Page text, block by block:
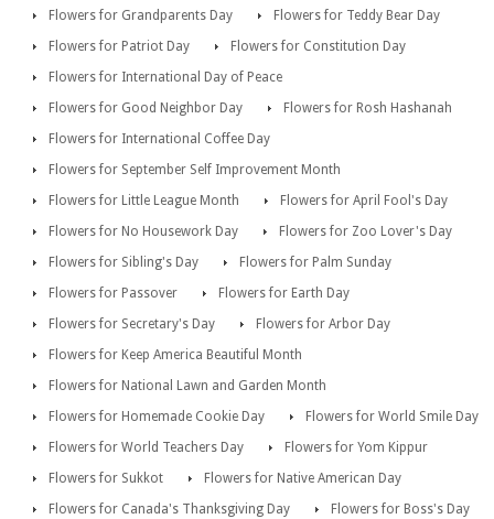
Flowers for Grandparents Day
Flowers for Teddy Bear Day
Flowers for Patriot Day
Flowers for Constitution Day
Flowers for International Day of Peace
Flowers for Good Neighbor Day
Flowers for Rosh Hashanah
Flowers for International Coffee Day
Flowers for September Self Improvement Month
Flowers for Little League Month
Flowers for April Fool's Day
Flowers for No Housework Day
Flowers for Zoo Lover's Day
Flowers for Sibling's Day
Flowers for Palm Sunday
Flowers for Passover
Flowers for Earth Day
Flowers for Secretary's Day
Flowers for Arbor Day
Flowers for Keep America Beautiful Month
Flowers for National Lawn and Garden Month
Flowers for Homemade Cookie Day
Flowers for World Smile Day
Flowers for World Teachers Day
Flowers for Yom Kippur
Flowers for Sukkot
Flowers for Native American Day
Flowers for Canada's Thanksgiving Day
Flowers for Boss's Day